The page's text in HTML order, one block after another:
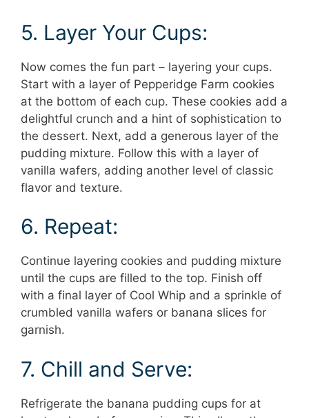
5. Layer Your Cups:
Now comes the fun part – layering your cups.
Start with a layer of Pepperidge Farm cookies
at the bottom of each cup. These cookies add a
delightful crunch and a hint of sophistication to
the dessert. Next, add a generous layer of the
pudding mixture. Follow this with a layer of
vanilla wafers, adding another level of classic
flavor and texture.
6. Repeat:
Continue layering cookies and pudding mixture
until the cups are filled to the top. Finish off
with a final layer of Cool Whip and a sprinkle of
crumbled vanilla wafers or banana slices for
garnish.
7. Chill and Serve:
Refrigerate the banana pudding cups for at